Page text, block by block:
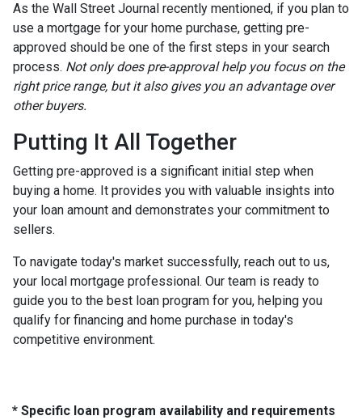
As the Wall Street Journal recently mentioned, if you plan to
use a mortgage for your home purchase, getting pre-
approved should be one of the first steps in your search
process. Not only does pre-approval help you focus on the
right price range, but it also gives you an advantage over
other buyers.
Putting It All Together
Getting pre-approved is a significant initial step when
buying a home. It provides you with valuable insights into
your loan amount and demonstrates your commitment to
sellers.
To navigate today's market successfully, reach out to us,
your local mortgage professional. Our team is ready to
guide you to the best loan program for you, helping you
qualify for financing and home purchase in today's
competitive environment.
* Specific loan program availability and requirements